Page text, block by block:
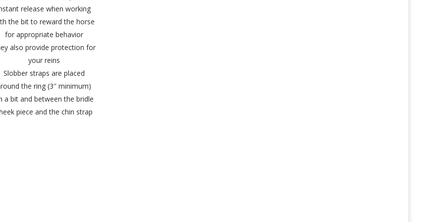
release when working
the bit to reward the horse
for appropriate behavior
also provide protection for
your reins
Slobber straps are placed
the ring (3″ minimum)
a bit and between the bridle
piece and the chin strap